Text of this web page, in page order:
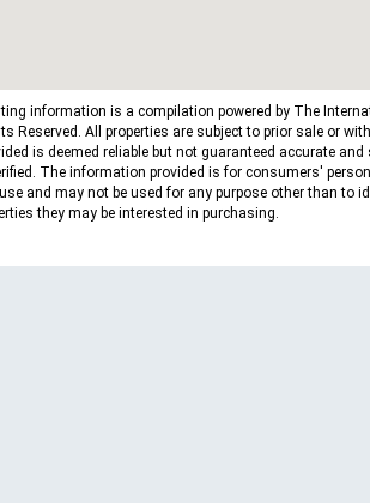
information is a compilation powered by The
Reserved. All properties are subject to prior sale or
is deemed reliable but not guaranteed accurate and
The information provided is for consumers'
and may not be used for any purpose other than to
they may be interested in purchasing.